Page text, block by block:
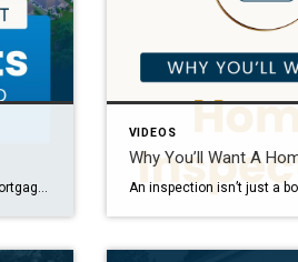
The latest 2025 forecasts show mortgage rates are projected to come down slightly and price growth will moderate. Want to know what this could mean for your plans? Let’s talk through it together.
VIDEOS
Why You’ll Want A